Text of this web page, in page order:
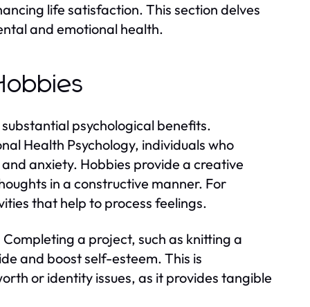
life satisfaction. This section delves
and emotional health.
psychological benefits.
Health Psychology, individuals who
anxiety. Hobbies provide a creative
in a constructive manner. For
that help to process feelings.
a project, such as knitting a
and boost self-esteem. This is
or identity issues, as it provides tangible